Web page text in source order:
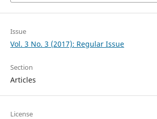
Issue
Vol. 3 No. 3 (2017): Regular Issue
Section
Articles
License